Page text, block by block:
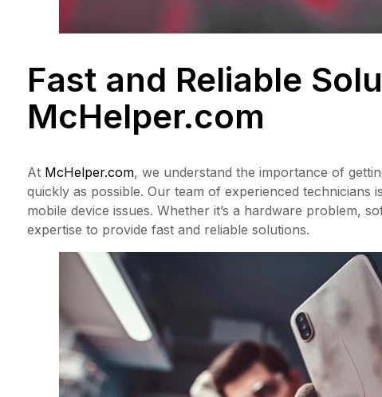
Fast and Reliable
McHelper.com
At McHelper.com, we understand the importance of
quickly as possible. Our team of experienced technicians
mobile device issues. Whether it’s a hardware problem,
expertise to provide fast and reliable solutions.